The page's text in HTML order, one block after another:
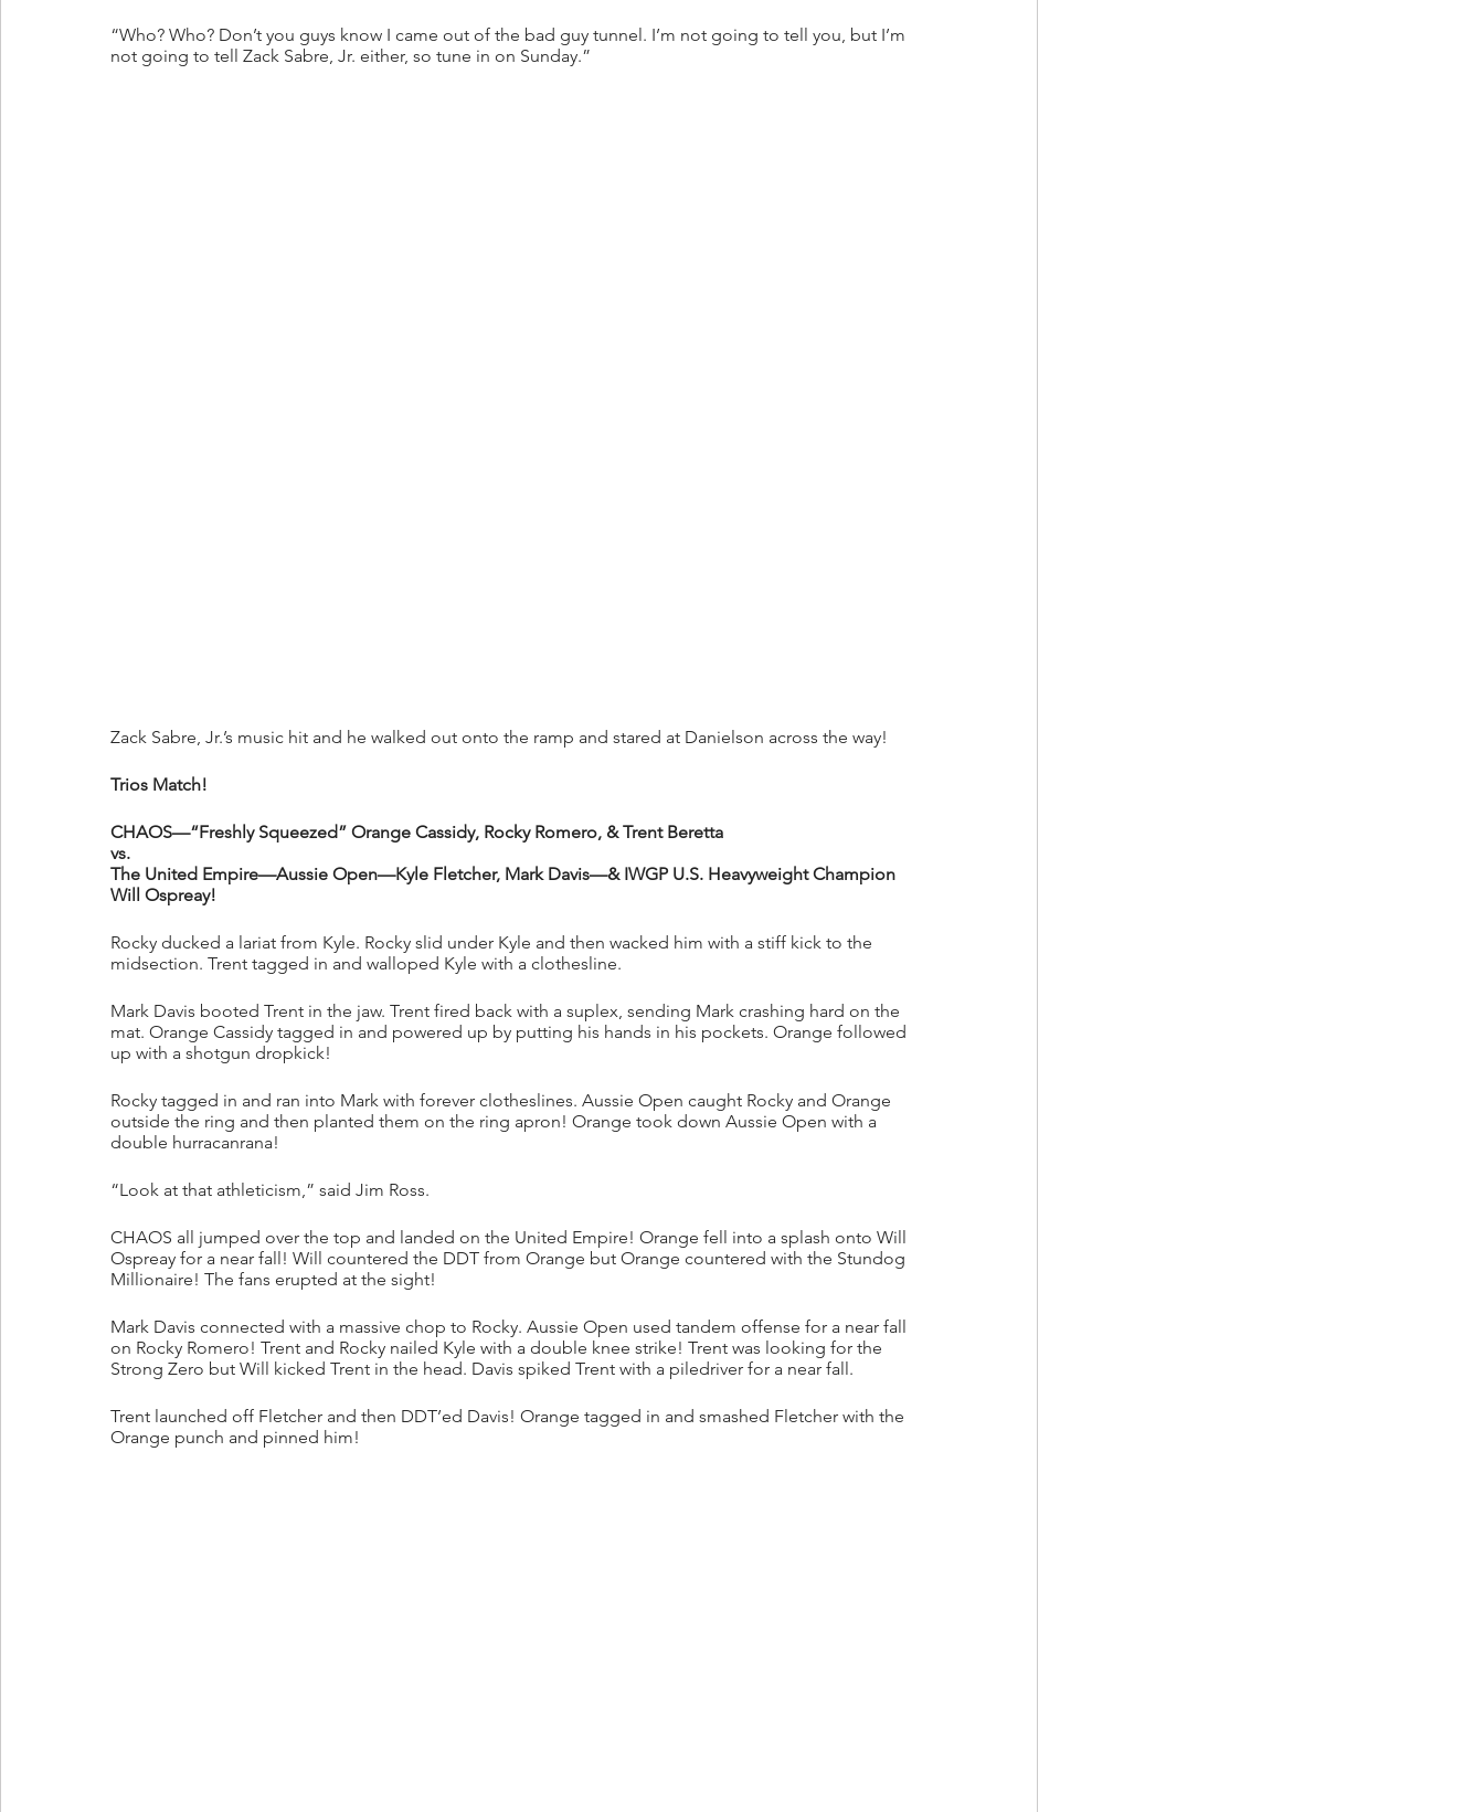
“Who? Who? Don’t you guys know I came out of the bad guy tunnel. I’m not going to tell you, but I’m
not going to tell Zack Sabre, Jr. either, so tune in on Sunday.”
Zack Sabre, Jr.’s music hit and he walked out onto the ramp and stared at Danielson across the way!
Trios Match!
CHAOS—“Freshly Squeezed” Orange Cassidy, Rocky Romero, & Trent Beretta
vs.
The United Empire—Aussie Open—Kyle Fletcher, Mark Davis—& IWGP U.S. Heavyweight Champion
Will Ospreay!
Rocky ducked a lariat from Kyle. Rocky slid under Kyle and then wacked him with a stiff kick to the
midsection. Trent tagged in and walloped Kyle with a clothesline.
Mark Davis booted Trent in the jaw. Trent fired back with a suplex, sending Mark crashing hard on the
mat. Orange Cassidy tagged in and powered up by putting his hands in his pockets. Orange followed
up with a shotgun dropkick!
Rocky tagged in and ran into Mark with forever clotheslines. Aussie Open caught Rocky and Orange
outside the ring and then planted them on the ring apron! Orange took down Aussie Open with a
double hurracanrana!
“Look at that athleticism,” said Jim Ross.
CHAOS all jumped over the top and landed on the United Empire! Orange fell into a splash onto Will
Ospreay for a near fall! Will countered the DDT from Orange but Orange countered with the Stundog
Millionaire! The fans erupted at the sight!
Mark Davis connected with a massive chop to Rocky. Aussie Open used tandem offense for a near fall
on Rocky Romero! Trent and Rocky nailed Kyle with a double knee strike! Trent was looking for the
Strong Zero but Will kicked Trent in the head. Davis spiked Trent with a piledriver for a near fall.
Trent launched off Fletcher and then DDT’ed Davis! Orange tagged in and smashed Fletcher with the
Orange punch and pinned him!